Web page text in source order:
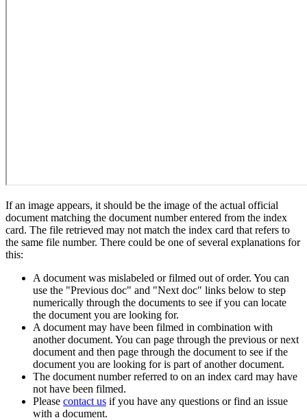
If an image appears, it should be the image of the actual official
document matching the document number entered from the index
card. The file retrieved may not match the index card that refers to
the same file number. There could be one of several explanations for
this:
A document was mislabeled or filmed out of order. You can
use the "Previous doc" and "Next doc" links below to step
numerically through the documents to see if you can locate
the document you are looking for.
A document may have been filmed in combination with
another document. You can page through the previous or next
document and then page through the document to see if the
document you are looking for is part of another document.
The document number referred to on an index card may have
not have been filmed.
Please contact us if you have any questions or find an issue
with a document.